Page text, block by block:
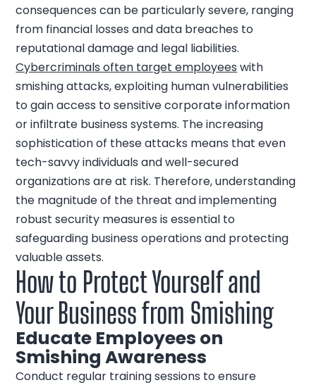
consequences can be particularly severe, ranging
from financial losses and data breaches to
reputational damage and legal liabilities.
Cybercriminals often target employees with
smishing attacks, exploiting human vulnerabilities
to gain access to sensitive corporate information
or infiltrate business systems. The increasing
sophistication of these attacks means that even
tech-savvy individuals and well-secured
organizations are at risk. Therefore, understanding
the magnitude of the threat and implementing
robust security measures is essential to
safeguarding business operations and protecting
valuable assets.
How to Protect Yourself and
Your Business from Smishing
Educate Employees on
Smishing Awareness
Conduct regular training sessions to ensure